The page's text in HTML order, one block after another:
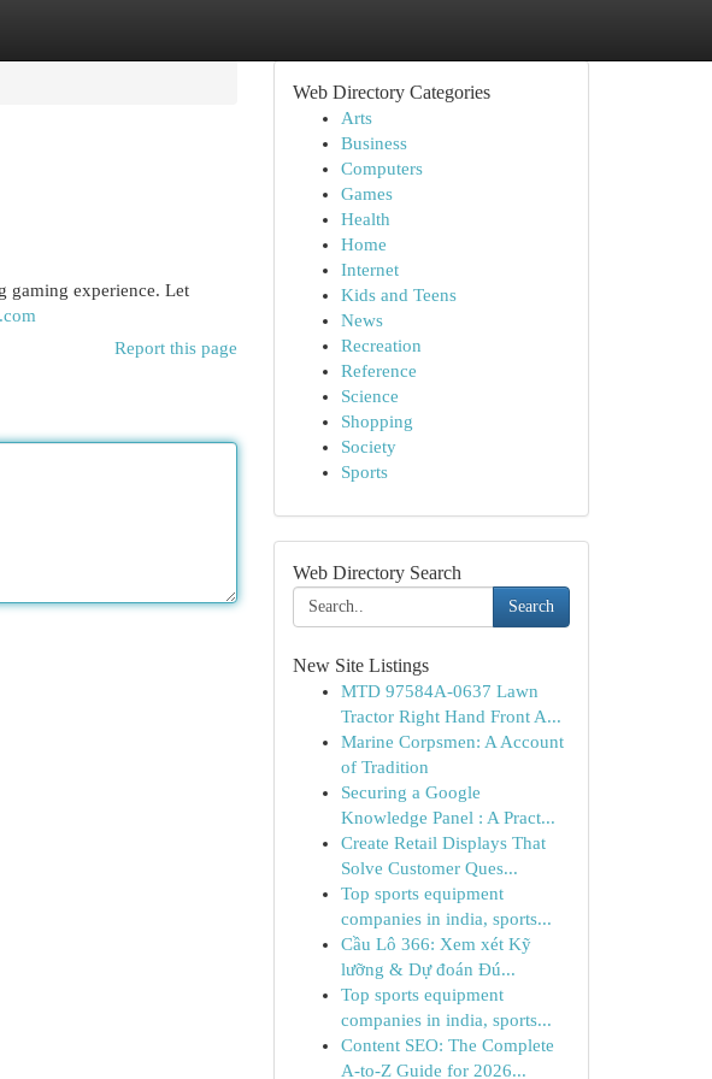
gaming experience. Let
Report this page
Web Directory Categories
Arts
Business
Computers
Games
Health
Home
Internet
Kids and Teens
News
Recreation
Reference
Science
Shopping
Society
Sports
Web Directory Search
Search
New Site Listings
MTD 97584A-0637 Lawn
Tractor Right Hand Front A...
Marine Corpsmen: A Account
of Tradition
Securing a Google
Knowledge Panel : A Pract...
Create Retail Displays That
Solve Customer Ques...
Top sports equipment
companies in india, sports...
Cầu Lô 366: Xem xét Kỹ
lưỡng & Dự đoán Đú...
Top sports equipment
companies in india, sports...
Content SEO: The Complete
A-to-Z Guide for 2026...